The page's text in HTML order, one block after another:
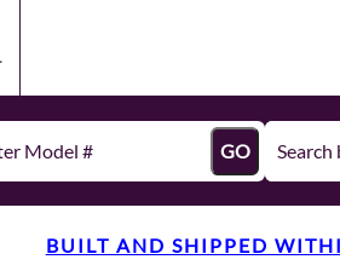
GO
BUILT AND SHIPPED